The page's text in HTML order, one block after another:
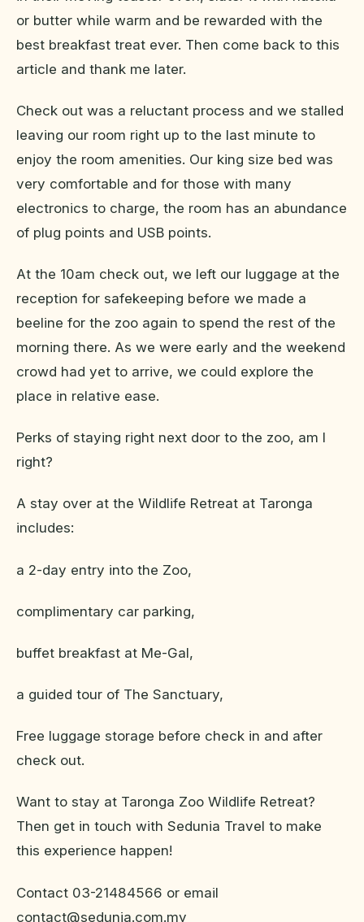
or butter while warm and be rewarded with the
best breakfast treat ever. Then come back to this
article and thank me later.
Check out was a reluctant process and we stalled
leaving our room right up to the last minute to
enjoy the room amenities. Our king size bed was
very comfortable and for those with many
electronics to charge, the room has an abundance
of plug points and USB points.
At the 10am check out, we left our luggage at the
reception for safekeeping before we made a
beeline for the zoo again to spend the rest of the
morning there. As we were early and the weekend
crowd had yet to arrive, we could explore the
place in relative ease.
Perks of staying right next door to the zoo, am I
right?
A stay over at the Wildlife Retreat at Taronga
includes:
a 2-day entry into the Zoo,
complimentary car parking,
buffet breakfast at Me-Gal,
a guided tour of The Sanctuary,
Free luggage storage before check in and after
check out.
Want to stay at Taronga Zoo Wildlife Retreat?
Then get in touch with Sedunia Travel to make
this experience happen!
Contact 03-21484566 or email
contact@sedunia.com.my